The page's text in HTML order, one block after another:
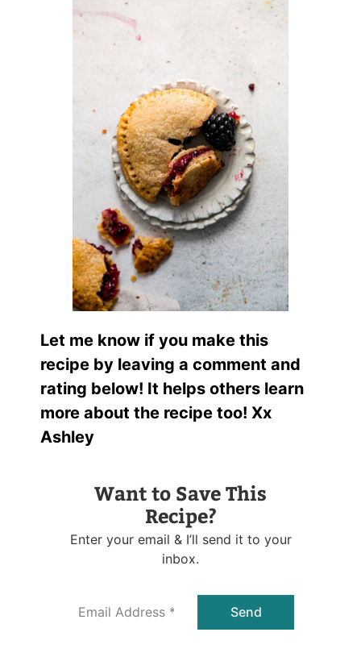
Let me know if you make this
recipe by leaving a comment and
rating below! It helps others learn
more about the recipe too! Xx
Ashley
Want to Save This
Recipe?
Enter your email & I’ll send it to your
inbox.
Send